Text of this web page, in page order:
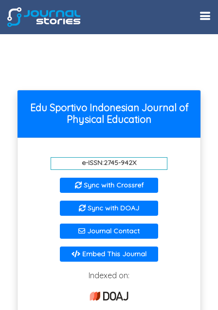
Edu Sportivo Indonesian Journal of
Physical Education
e-ISSN:2745-942X
Sync with Crossref
Sync with DOAJ
Journal Contact
Embed This Journal
Indexed on: